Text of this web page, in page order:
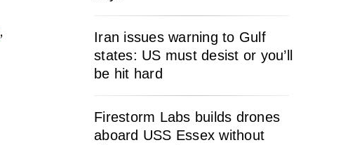
,
Iran issues warning to Gulf
states: US must desist or you’ll
be hit hard
Firestorm Labs builds drones
aboard USS Essex without